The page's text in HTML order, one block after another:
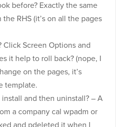
before? Exactly the same
RHS (it’s on all the pages
Click Screen Options and
it help to roll back? (nope, I
on the pages, it’s
template.
and then uninstall? – A
a company cal wpadm or
and pdeleted it when I